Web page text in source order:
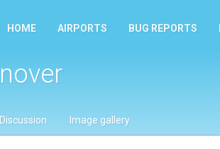
HOME AIRPORTS BUG REPORTS
Discussion Image gallery